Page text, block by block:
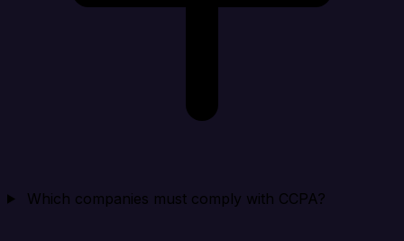
Which companies must comply with CCPA?